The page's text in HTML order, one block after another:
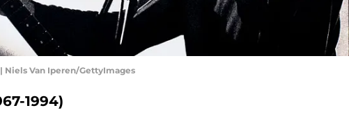
Niels Van Iperen/GettyImages
1994)